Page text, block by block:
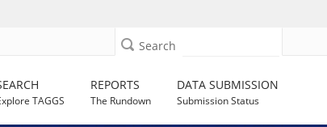
Search
TAGGS
REPORTS
The Rundown
DATA SUBMISSION
Submission Status